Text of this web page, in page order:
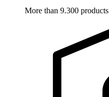
More than 9.300 products